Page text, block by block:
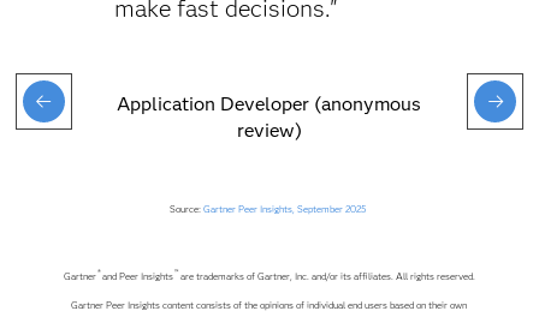
make fast decisions."
Application Developer (anonymous
review)
Source:Gartner Peer Insights, September 2025
Gartner®and Peer Insights™ are trademarks of Gartner, Inc. and/or its affiliates. All rights reserved.
Gartner Peer Insights content consists of the opinions of individual end users based on their own